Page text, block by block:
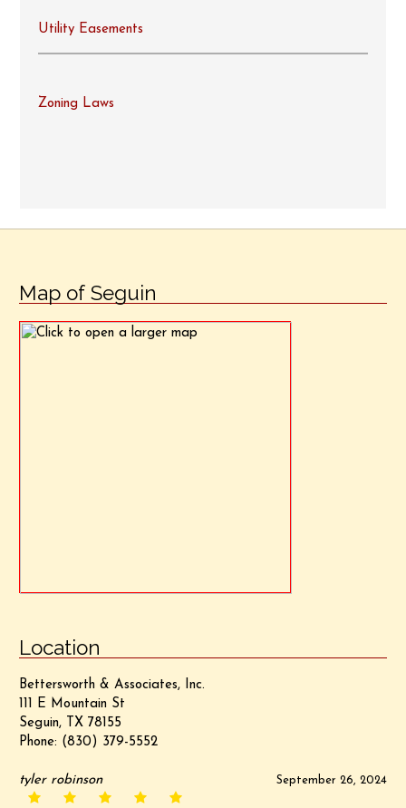
Utility Easements
Zoning Laws
Map of Seguin
Location
Bettersworth & Associates, Inc.
111 E Mountain St
Seguin, TX 78155
Phone: (830) 379-5552
September 26, 2024
tyler robinson